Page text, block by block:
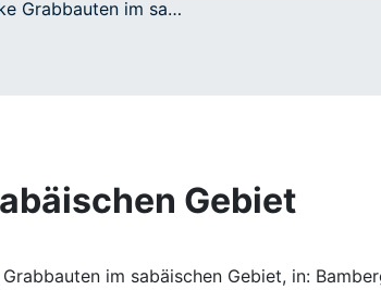
Antike Grabbauten im sabäischen Gebiet
Gebiet
im sabäischen Gebiet, in: